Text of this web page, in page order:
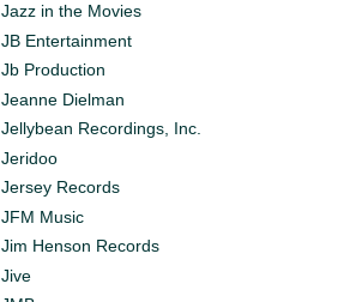
Jazz in the Movies
JB Entertainment
Jb Production
Jeanne Dielman
Jellybean Recordings, Inc.
Jeridoo
Jersey Records
JFM Music
Jim Henson Records
Jive